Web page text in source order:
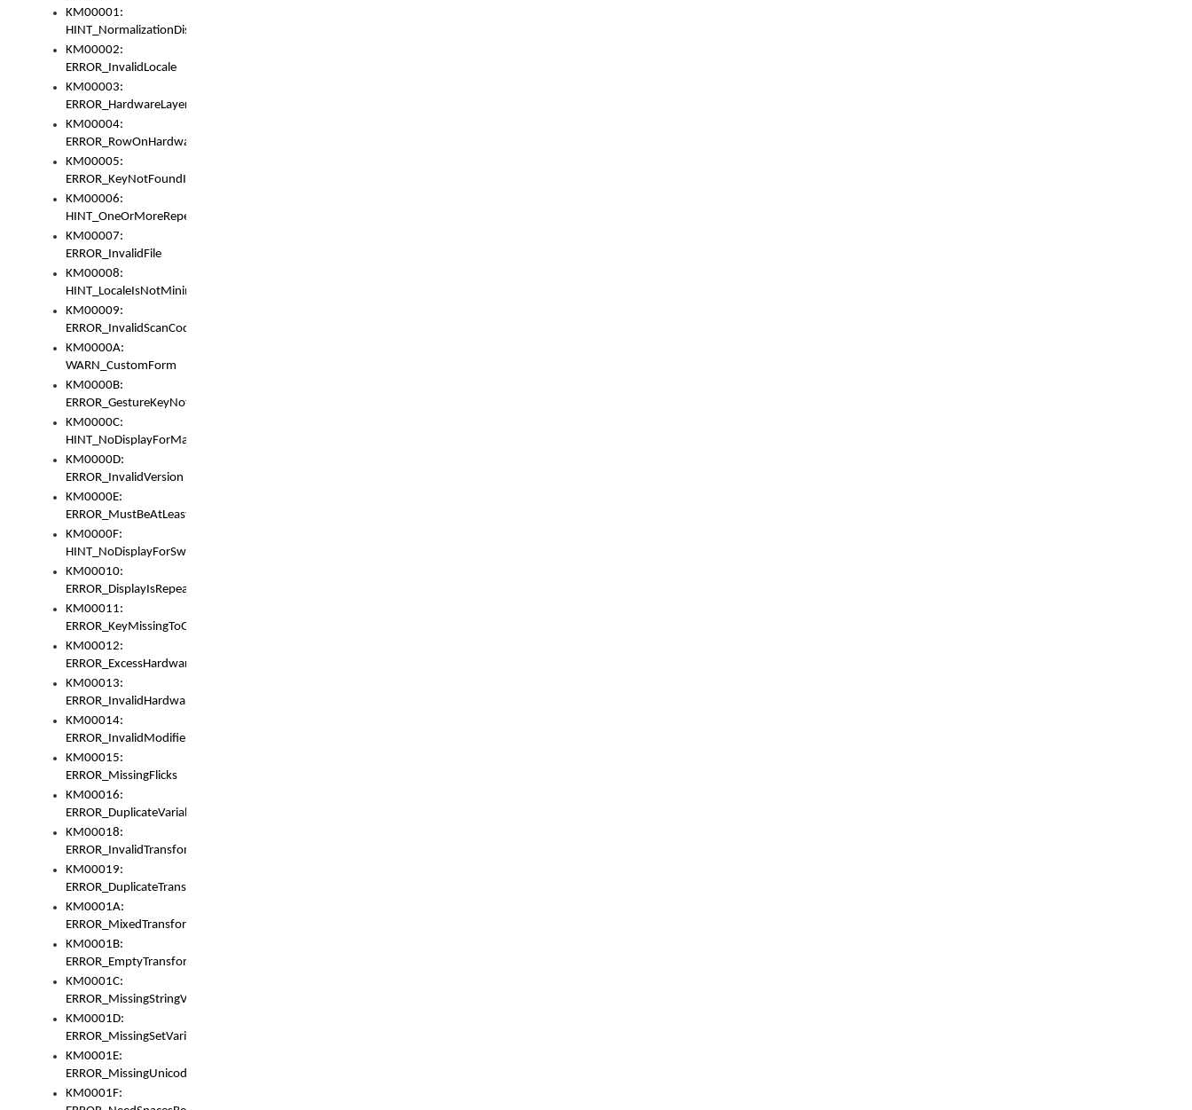
KM00001:
HINT_NormalizationDisabled
KM00002:
ERROR_InvalidLocale
KM00003:
ERROR_HardwareLayerHasTooManyRows
KM00004:
ERROR_RowOnHardwareLayerHasTooManyKeys
KM00005:
ERROR_KeyNotFoundInKeyBag
KM00006:
HINT_OneOrMoreRepeatedLocales
KM00007:
ERROR_InvalidFile
KM00008:
HINT_LocaleIsNotMinimalAndClean
KM00009:
ERROR_InvalidScanCode
KM0000A:
WARN_CustomForm
KM0000B:
ERROR_GestureKeyNotFoundInKeyBag
KM0000C:
HINT_NoDisplayForMarker
KM0000D:
ERROR_InvalidVersion
KM0000E:
ERROR_MustBeAtLeastOneLayerElement
KM0000F:
HINT_NoDisplayForSwitch
KM00010:
ERROR_DisplayIsRepeated
KM00011:
ERROR_KeyMissingToGapOrSwitch
KM00012:
ERROR_ExcessHardware
KM00013:
ERROR_InvalidHardware
KM00014:
ERROR_InvalidModifier
KM00015:
ERROR_MissingFlicks
KM00016:
ERROR_DuplicateVariable
KM00018:
ERROR_InvalidTransformsType
KM00019:
ERROR_DuplicateTransformsType
KM0001A:
ERROR_MixedTransformGroup
KM0001B:
ERROR_EmptyTransformGroup
KM0001C:
ERROR_MissingStringVariable
KM0001D:
ERROR_MissingSetVariable
KM0001E:
ERROR_MissingUnicodeSetVariable
KM0001F: